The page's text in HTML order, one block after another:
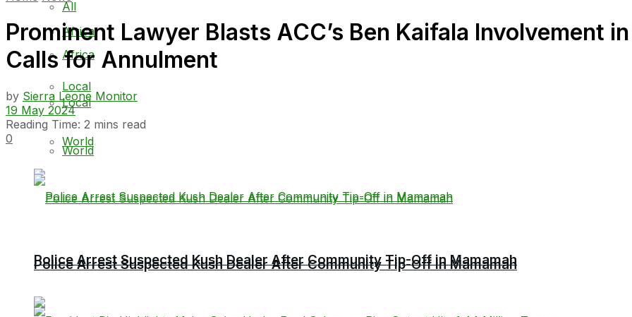
Africa
Local
World
Police Arrest Suspected Kush Dealer After Community Tip-Off in Mamamah
All
Africa
Local
World
Police Arrest Suspected Kush Dealer After Community Tip-Off in Mamamah
Prominent Lawyer Blasts ACC’s Ben Kaifala Involvement
Calls for Annulment
by Sierra Leone Monitor
19 May 2024
Reading Time: 2 mins read
0